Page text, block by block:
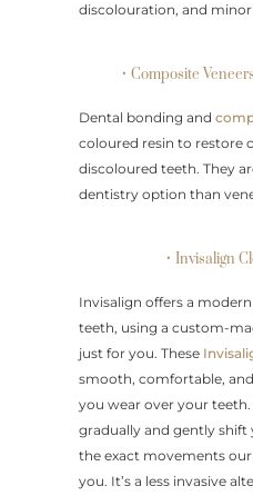
discolouration, and
• Composite
Dental bonding and
coloured resin to restore
discoloured teeth. They
dentistry option than
• Invisalign
Invisalign offers a
teeth, using a custom-
just for you. These
smooth, comfortable,
you wear over your teeth.
gradually and gently shift
the exact movements
you. It’s a less invasive